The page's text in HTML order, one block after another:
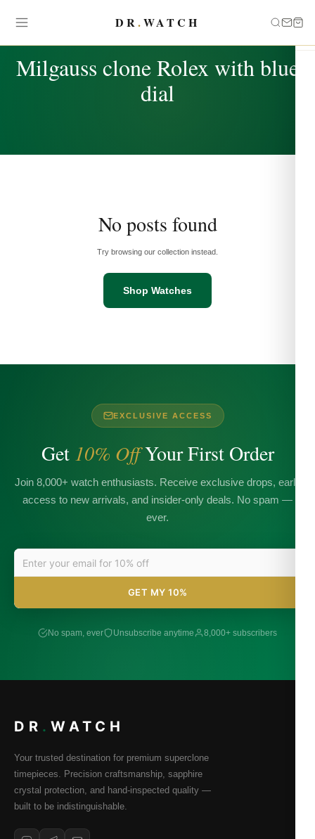
DR.WATCH
Milgauss clone Rolex with blue
dial
No posts found
Try browsing our collection instead.
Shop Watches
EXCLUSIVE ACCESS
Get 10% OffYour First Order
Join 8,000+ watch enthusiasts. Receive exclusive drops, early
access to new arrivals, and insider-only deals. No spam —
ever.
GET MY 10%
No spam, ever Unsubscribe anytime 8,000+ subscribers
DR . WATCH
Your trusted destination for premium superclone
timepieces. Precision craftsmanship, sapphire
crystal protection, and hand-inspected quality —
built to be indistinguishable.